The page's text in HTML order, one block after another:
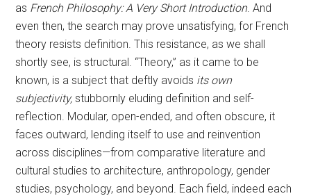
as French Philosophy: A Very Short Introduction. And
even then, the search may prove unsatisfying, for French
theory resists definition. This resistance, as we shall
shortly see, is structural. “Theory,” as it came to be
known, is a subject that deftly avoids its own
subjectivity, stubbornly eluding definition and self-
reflection. Modular, open-ended, and often obscure, it
faces outward, lending itself to use and reinvention
across disciplines—from comparative literature and
cultural studies to architecture, anthropology, gender
studies, psychology, and beyond. Each field, indeed each